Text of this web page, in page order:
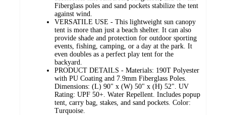
Fiberglass poles and sand pockets stabilize the tent
against wind.
VERSATILE USE - This lightweight sun canopy
tent is more than just a beach shelter. It can also
provide shade and protection for outdoor sporting
events, fishing, camping, or a day at the park. It
even doubles as a perfect play tent for the
backyard.
PRODUCT DETAILS - Materials: 190T Polyester
with PU Coating and 7.9mm Fiberglass Poles.
Dimensions: (L) 90" x (W) 50" x (H) 52". UV
Rating: UPF 50+. Water Repellent. Includes popup
tent, carry bag, stakes, and sand pockets. Color:
Turquoise.